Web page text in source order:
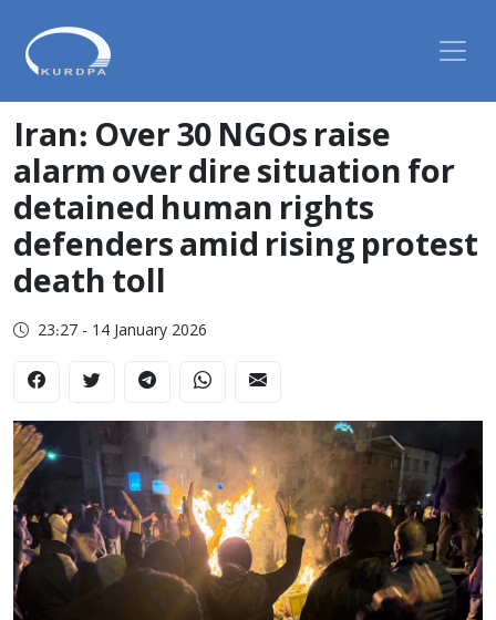
Iran: Over 30 NGOs raise
alarm over dire situation for
detained human rights
defenders amid rising protest
death toll
23:27 - 14 January 2026